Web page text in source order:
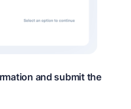
and submit the